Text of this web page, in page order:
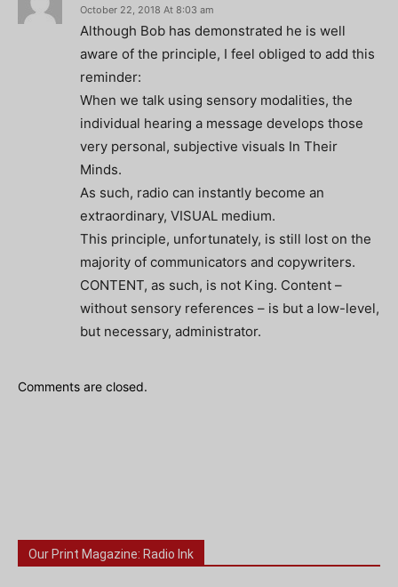
October 22, 2018 At 8:03 am
Although Bob has demonstrated he is well
aware of the principle, I feel obliged to add this
reminder:
When we talk using sensory modalities, the
individual hearing a message develops those
very personal, subjective visuals In Their
Minds.
As such, radio can instantly become an
extraordinary, VISUAL medium.
This principle, unfortunately, is still lost on the
majority of communicators and copywriters.
CONTENT, as such, is not King. Content –
without sensory references – is but a low-level,
but necessary, administrator.
Comments are closed.
Our Print Magazine: Radio Ink